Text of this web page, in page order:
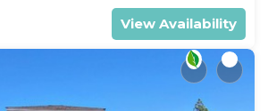
View Availability